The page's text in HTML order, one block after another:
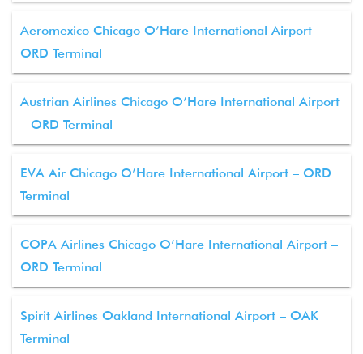
Aeromexico Chicago O’Hare International Airport –
ORD Terminal
Austrian Airlines Chicago O’Hare International Airport
– ORD Terminal
EVA Air Chicago O’Hare International Airport – ORD
Terminal
COPA Airlines Chicago O’Hare International Airport –
ORD Terminal
Spirit Airlines Oakland International Airport – OAK
Terminal